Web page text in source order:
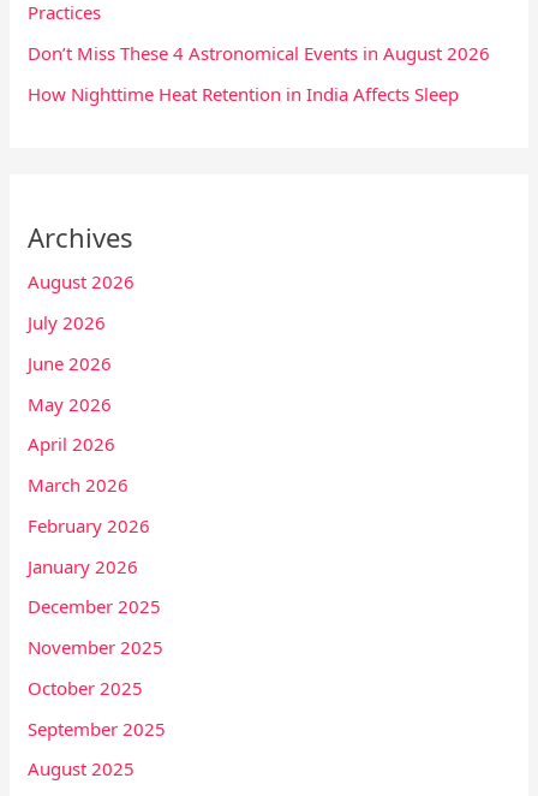
Practices
Don’t Miss These 4 Astronomical Events in August 2026
How Nighttime Heat Retention in India Affects Sleep
Archives
August 2026
July 2026
June 2026
May 2026
April 2026
March 2026
February 2026
January 2026
December 2025
November 2025
October 2025
September 2025
August 2025